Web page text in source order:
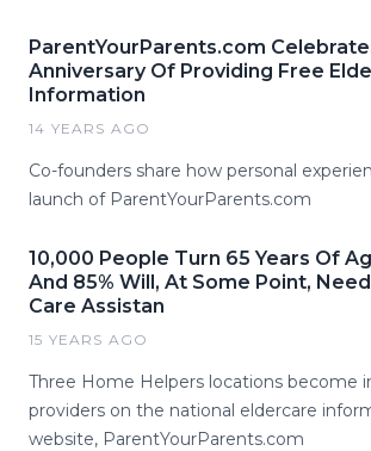
ParentYourParents.com
Anniversary Of Providing Free
Information
14 YEARS AGO
Co-founders share how personal
launch of ParentYourParents.com
10,000 People Turn 65 Years Of
And 85% Will, At Some Point,
Care Assistan
15 YEARS AGO
Three Home Helpers locations become
providers on the national eldercare
website, ParentYourParents.com